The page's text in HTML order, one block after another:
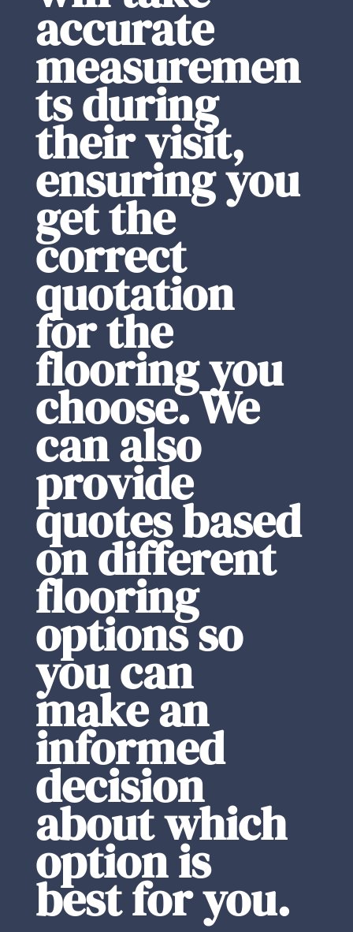
accurate
measuremen
ts during
their visit,
ensuring you
get the
correct
quotation
for the
flooring you
choose. We
can also
provide
quotes based
on different
flooring
options so
you can
make an
informed
decision
about which
option is
best for you.